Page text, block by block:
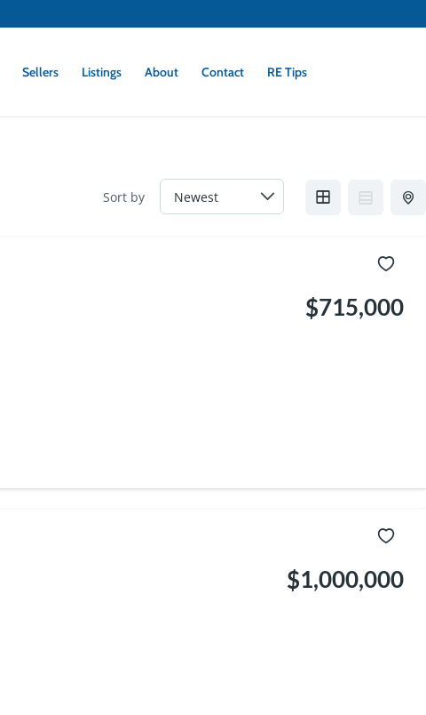
Sellers Listings About Contact RE Tips
Sort by
$715,000
$1,000,000